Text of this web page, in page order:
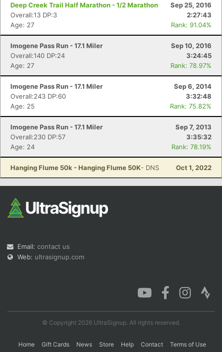
Deep Creek Trail Half Marathon - 1/2 Marathon
Sep 25, 2016
Overall:13 DP:3
2:27:43
Age: 27
Rank: 91.04%
Imogene Pass Run - 17.1 Miler
Sep 10, 2016
Overall:140 DP:24
3:24:45
Age: 27
Rank: 78.97%
Imogene Pass Run - 17.1 Miler
Sep 6, 2014
Overall:243 DP:60
3:32:48
Age: 25
Rank: 75.82%
Imogene Pass Run - 17.1 Miler
Sep 7, 2013
Overall:230 DP:57
3:35:32
Age: 24
Rank: 78.19%
Hanging Flume 50k - Hanging Flume 50K- DNS Oct 1, 2022
Email: contact us
Web: ultrasignup.com
© Copyright 2026 UltraSignup. All rights reserved.
Home Gift Cards News Store Help Contact
Terms of Use